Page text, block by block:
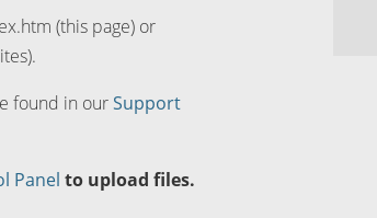
(this page) or
found in ourSupport
Panel to upload files.